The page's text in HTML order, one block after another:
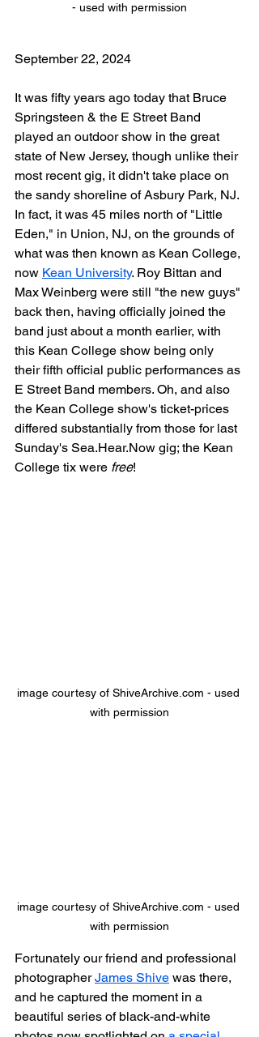
- used with permission
September 22, 2024
It was fifty years ago today that Bruce
Springsteen & the E Street Band
played an outdoor show in the great
state of New Jersey, though unlike their
most recent gig, it didn't take place on
the sandy shoreline of Asbury Park, NJ.
In fact, it was 45 miles north of "Little
Eden," in Union, NJ, on the grounds of
what was then known as Kean College,
now Kean University. Roy Bittan and
Max Weinberg were still "the new guys"
back then, having officially joined the
band just about a month earlier, with
this Kean College show being only
their fifth official public performances as
E Street Band members. Oh, and also
the Kean College show's ticket-prices
differed substantially from those for last
Sunday's Sea.Hear.Now gig; the Kean
College tix were free!
image courtesy of ShiveArchive.com - used
with permission
image courtesy of ShiveArchive.com - used
with permission
Fortunately our friend and professional
photographer James Shive was there,
and he captured the moment in a
beautiful series of black-and-white